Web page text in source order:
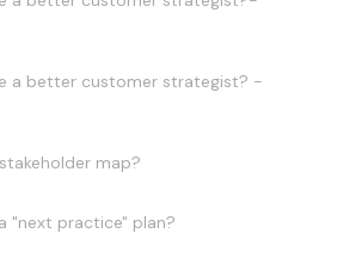
a better customer strategist? -
map?
"next practice" plan?